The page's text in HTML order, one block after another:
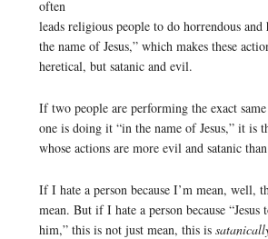
often
leads religious people to do horrendous
the name of Jesus,” which makes these
heretical, but satanic and evil.
If two people are performing the exact
one is doing it “in the name of Jesus,” it is
whose actions are more evil and satanic
If I hate a person because I’m mean, well,
mean. But if I hate a person because “Jesus
him,” this is not just mean, this is